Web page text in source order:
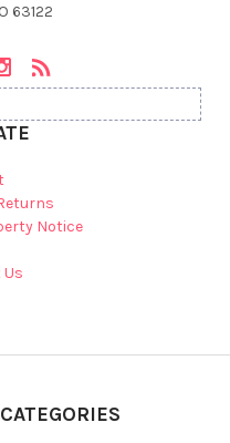
63122
Notice
CATEGORIES